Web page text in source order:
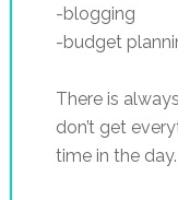
-blogging
-budget
There is
don’t get
time in the day.